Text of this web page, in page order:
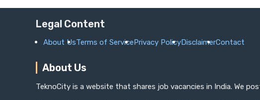
Legal Content
About UsTerms of ServicePrivacy PolicyDisclaimerContact
About Us
TeknoCity is a website that shares job vacancies in India. We